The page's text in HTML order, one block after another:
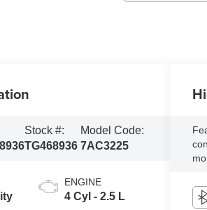
Stock #:
TG468936
Model Code:
7AC3225
ENGINE
4 Cyl - 2.5 L